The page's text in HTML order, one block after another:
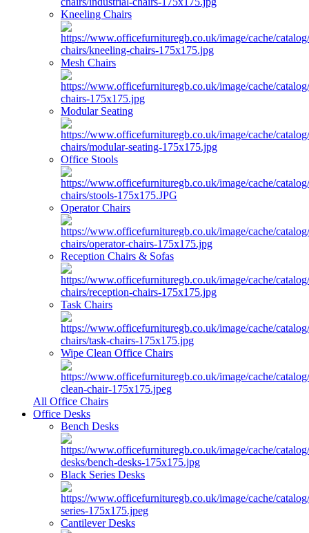
Kneeling Chairs
Mesh Chairs
Modular Seating
Office Stools
Operator Chairs
Reception Chairs & Sofas
Task Chairs
Wipe Clean Office Chairs
All Office Chairs
Office Desks
Bench Desks
Black Series Desks
Cantilever Desks